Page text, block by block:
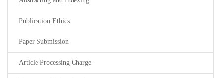
Publication Ethics
Paper Submission
Article Processing Charge